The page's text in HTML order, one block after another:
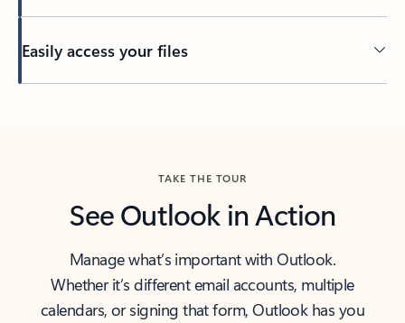
Easily access your files
TAKE THE TOUR
See Outlook in Action
Manage what’s important with Outlook.
Whether it’s different email accounts, multiple
calendars, or signing that form, Outlook has you